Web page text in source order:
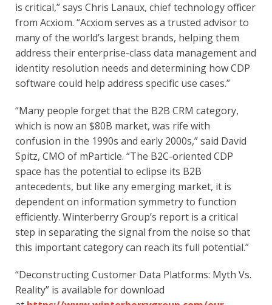
is critical,” says Chris Lanaux, chief technology officer
from Acxiom. “Acxiom serves as a trusted advisor to
many of the world’s largest brands, helping them
address their enterprise-class data management and
identity resolution needs and determining how CDP
software could help address specific use cases.”
“Many people forget that the B2B CRM category,
which is now an $80B market, was rife with
confusion in the 1990s and early 2000s,” said David
Spitz, CMO of mParticle. “The B2C-oriented CDP
space has the potential to eclipse its B2B
antecedents, but like any emerging market, it is
dependent on information symmetry to function
efficiently. Winterberry Group’s report is a critical
step in separating the signal from the noise so that
this important category can reach its full potential.”
“Deconstructing Customer Data Platforms: Myth Vs.
Reality” is available for download